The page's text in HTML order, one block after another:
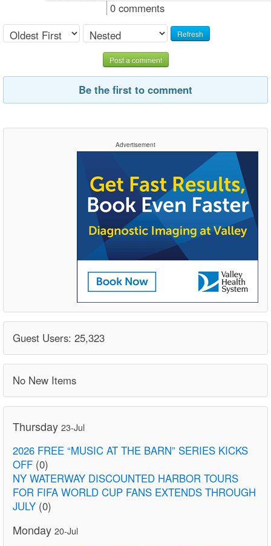
0 comments
Refresh
Post a comment
Be the first to comment
Advertisement
Guest Users: 25,323
No New Items
Thursday 23-Jul
2026 FREE “MUSIC AT THE BARN” SERIES KICKS
OFF (0)
NY WATERWAY DISCOUNTED HARBOR TOURS
FOR FIFA WORLD CUP FANS EXTENDS THROUGH
JULY (0)
Monday 20-Jul